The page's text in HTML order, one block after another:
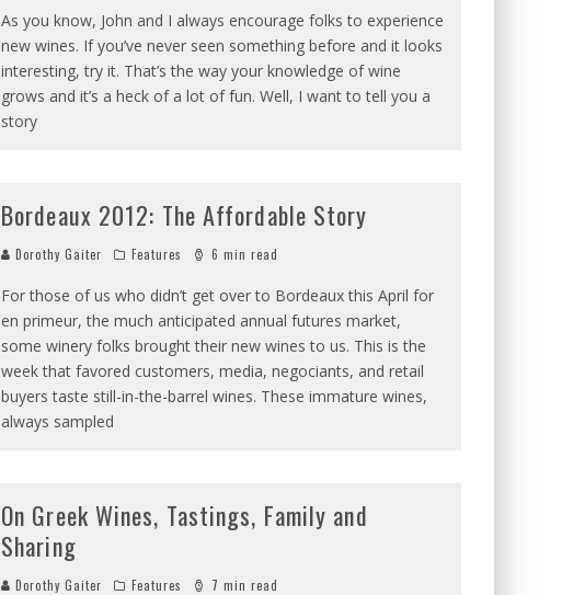
As you know, John and I always encourage folks to experience
new wines. If you’ve never seen something before and it looks
interesting, try it. That’s the way your knowledge of wine
grows and it’s a heck of a lot of fun. Well, I want to tell you a
story
Bordeaux 2012: The Affordable Story
Dorothy Gaiter Features 6 min read
For those of us who didn’t get over to Bordeaux this April for
en primeur, the much anticipated annual futures market,
some winery folks brought their new wines to us. This is the
week that favored customers, media, negociants, and retail
buyers taste still-in-the-barrel wines. These immature wines,
always sampled
On Greek Wines, Tastings, Family and
Sharing
Dorothy Gaiter Features 7 min read